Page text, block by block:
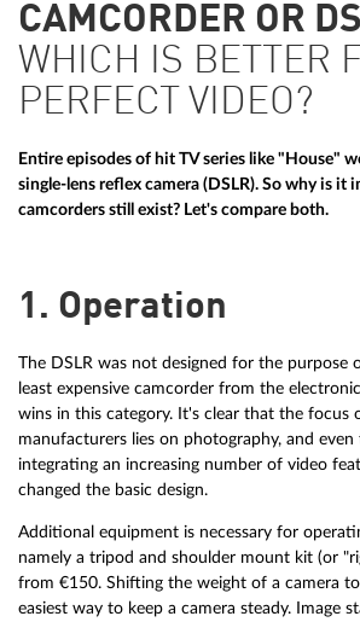
CAMCORDER OR
WHICH IS BETTER
PERFECT VIDEO?
Entire episodes of hit TV series like "House"
single-lens reflex camera (DSLR). So why is
camcorders still exist? Let's compare both.
1. Operation
The DSLR was not designed for the purpose
least expensive camcorder from the
wins in this category. It's clear that the focus
manufacturers lies on photography, and
integrating an increasing number of video
changed the basic design.
Additional equipment is necessary for
namely a tripod and shoulder mount kit (or
from €150. Shifting the weight of a camera
easiest way to keep a camera steady. Image